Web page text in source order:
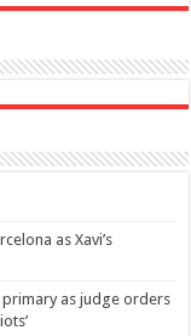
as Xavi’s
as judge orders